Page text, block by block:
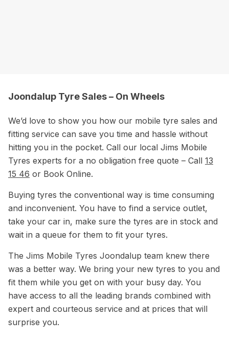
Joondalup Tyre Sales – On Wheels
We’d love to show you how our mobile tyre sales and
fitting service can save you time and hassle without
hitting you in the pocket. Call our local Jims Mobile
Tyres experts for a no obligation free quote – Call 13
15 46 or Book Online.
Buying tyres the conventional way is time consuming
and inconvenient. You have to find a service outlet,
take your car in, make sure the tyres are in stock and
wait in a queue for them to fit your tyres.
The Jims Mobile Tyres Joondalup team knew there
was a better way. We bring your new tyres to you and
fit them while you get on with your busy day. You
have access to all the leading brands combined with
expert and courteous service and at prices that will
surprise you.